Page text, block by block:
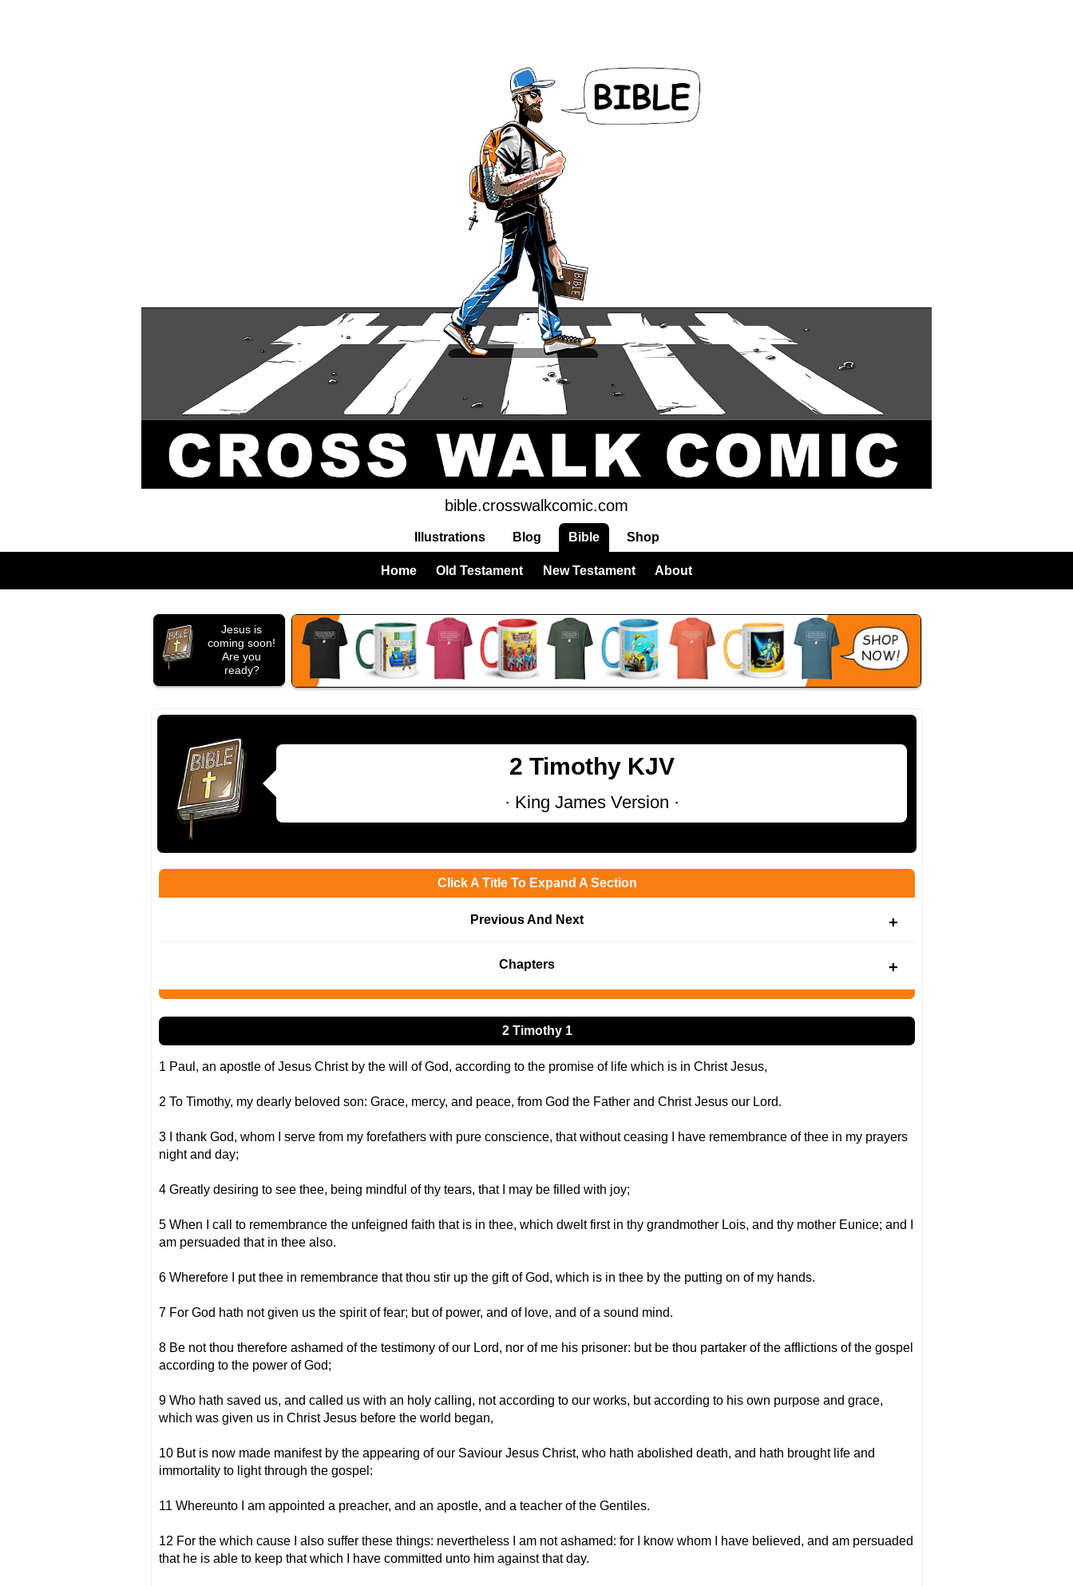
bible.crosswalkcomic.com
Illustrations Blog Bible Shop
Home Old Testament New Testament About
Jesus is
coming soon!
Are you
ready?
2 Timothy KJV
· King James Version ·
Click A Title To Expand A Section
Previous And Next
Chapters
2 Timothy 1
1 Paul, an apostle of Jesus Christ by the will of God, according to the promise of life which is in Christ Jesus,
2 To Timothy, my dearly beloved son: Grace, mercy, and peace, from God the Father and Christ Jesus our Lord.
3 I thank God, whom I serve from my forefathers with pure conscience, that without ceasing I have remembrance of thee in my prayers
night and day;
4 Greatly desiring to see thee, being mindful of thy tears, that I may be filled with joy;
5 When I call to remembrance the unfeigned faith that is in thee, which dwelt first in thy grandmother Lois, and thy mother Eunice; and I
am persuaded that in thee also.
6 Wherefore I put thee in remembrance that thou stir up the gift of God, which is in thee by the putting on of my hands.
7 For God hath not given us the spirit of fear; but of power, and of love, and of a sound mind.
8 Be not thou therefore ashamed of the testimony of our Lord, nor of me his prisoner: but be thou partaker of the afflictions of the gospel
according to the power of God;
9 Who hath saved us, and called us with an holy calling, not according to our works, but according to his own purpose and grace,
which was given us in Christ Jesus before the world began,
10 But is now made manifest by the appearing of our Saviour Jesus Christ, who hath abolished death, and hath brought life and
immortality to light through the gospel:
11 Whereunto I am appointed a preacher, and an apostle, and a teacher of the Gentiles.
12 For the which cause I also suffer these things: nevertheless I am not ashamed: for I know whom I have believed, and am persuaded
that he is able to keep that which I have committed unto him against that day.